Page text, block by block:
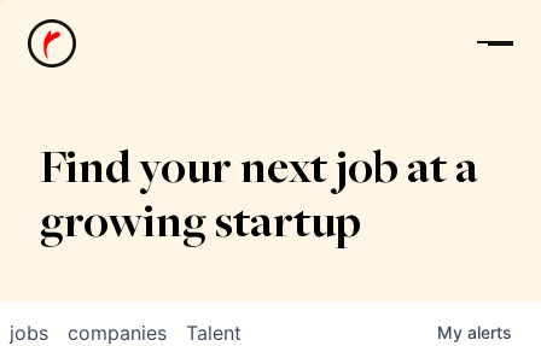
News
Find your next job at a
growing startup
jobs companies Talent My alerts